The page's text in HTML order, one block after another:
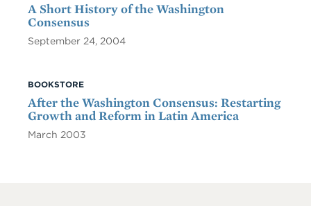
A Short History of the Washington
Consensus
September 24, 2004
BOOKSTORE
After the Washington Consensus: Restarting
Growth and Reform in Latin America
March 2003